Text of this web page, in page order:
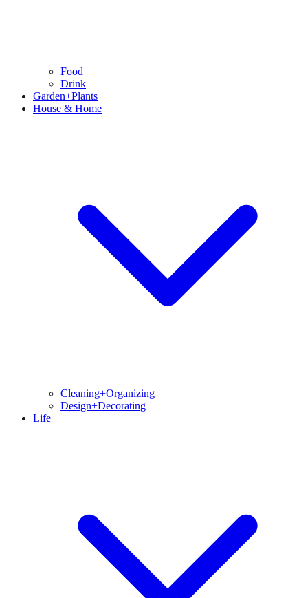
Food
Drink
Garden+Plants
House & Home
Cleaning+Organizing
Design+Decorating
Life